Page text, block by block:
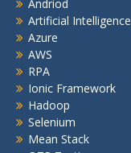
Andriod
Artificial Intelligence
Azure
AWS
RPA
Ionic Framework
Hadoop
Selenium
Mean Stack